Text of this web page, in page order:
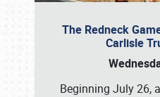
The Redneck
Carlisle
Beginning July 26,